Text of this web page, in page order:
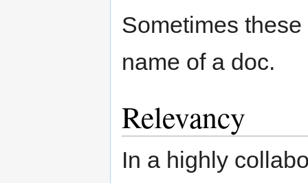
Sometimes
name of a doc.
Relevancy
In a highly